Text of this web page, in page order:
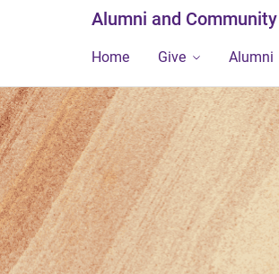
Alumni and Community
Home Give Alumni